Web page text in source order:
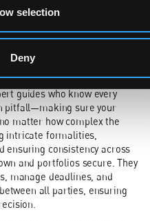
selection
Deny
be minimised
with local legal
help prevent
strategic use of the PCT
guides who know every
pitfall—making sure your
matter how complex the
intricate formalities,
ensuring consistency across
and portfolios secure. They
manage deadlines, and
all parties, ensuring